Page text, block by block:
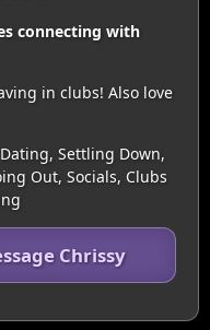
connecting with
in clubs! Also love
Settling Down,
Out, Socials, Clubs
Chrissy